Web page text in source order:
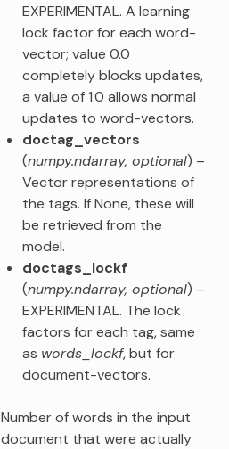
EXPERIMENTAL. A learning
lock factor for each word-
vector; value 0.0
completely blocks updates,
a value of 1.0 allows normal
updates to word-vectors.
doctag_vectors
(numpy.ndarray, optional) –
Vector representations of
the tags. If None, these will
be retrieved from the
model.
doctags_lockf
(numpy.ndarray, optional) –
EXPERIMENTAL. The lock
factors for each tag, same
as words_lockf, but for
document-vectors.
Number of words in the input
document that were actually